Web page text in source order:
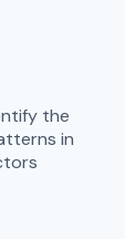
the
in